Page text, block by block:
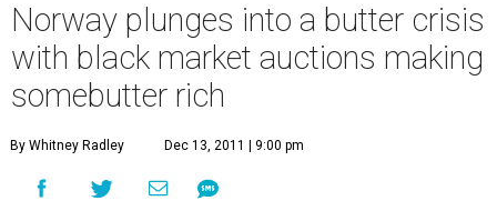
Norway plunges into a butter crisis
with black market auctions making
somebutter rich
By Whitney Radley Dec 13, 2011 | 9:00 pm